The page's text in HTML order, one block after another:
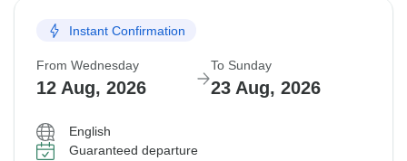
Instant Confirmation
From Wednesday
12 Aug, 2026
To Sunday
23 Aug, 2026
English
Guaranteed departure